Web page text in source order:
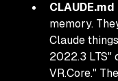
memory.
Claude
2022.3 LTS"
VR.Core."